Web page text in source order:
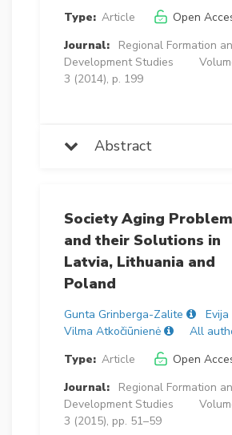
Type: Article
Open
Journal:
Regional Formation
Development Studies
3 (2014), p. 199
Abstract
Society Aging
and their Solutions in
Latvia, Lithuania and
Poland
Gunta Grinberga-Zalite
Evija
Vilma Atkočiūnienė
All
Type: Article
Open
Journal:
Regional Formation
Development Studies
3 (2015), pp. 51–59